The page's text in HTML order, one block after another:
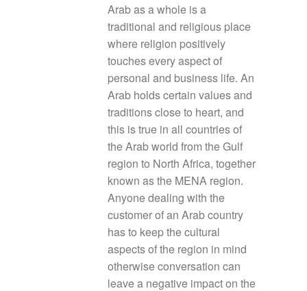
Arab as a whole is a
traditional and religious place
where religion positively
touches every aspect of
personal and business life. An
Arab holds certain values and
traditions close to heart, and
this is true in all countries of
the Arab world from the Gulf
region to North Africa, together
known as the MENA region.
Anyone dealing with the
customer of an Arab country
has to keep the cultural
aspects of the region in mind
otherwise conversation can
leave a negative impact on the